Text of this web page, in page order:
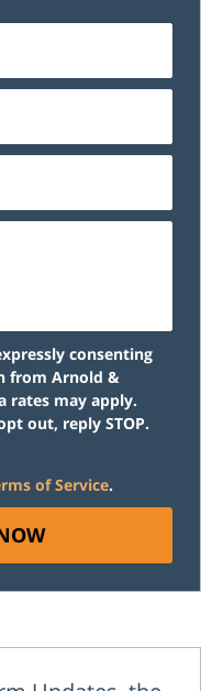
consenting
from Arnold &
rates may apply.
out, reply STOP.
of Service.